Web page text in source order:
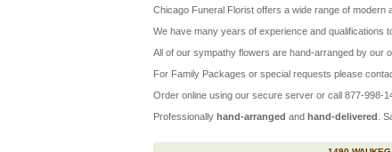
Chicago Funeral Florist offers a wide range of modern
We have many years of experience and qualifications
All of our sympathy flowers are hand-arranged by our
For Family Packages or special requests please
Order online using our secure server or call 877-998-
Professionally hand-arranged and hand-delivered